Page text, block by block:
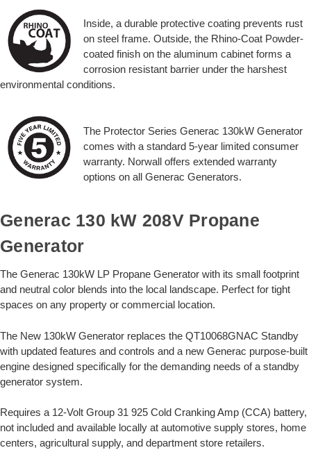
Inside, a durable protective coating prevents rust
on steel frame. Outside, the Rhino-Coat Powder-
coated finish on the aluminum cabinet forms a
corrosion resistant barrier under the harshest
environmental conditions.
The Protector Series Generac 130kW Generator
comes with a standard 5-year limited consumer
warranty. Norwall offers extended warranty
options on all Generac Generators.
Generac 130 kW 208V Propane
Generator
The Generac 130kW LP Propane Generator with its small footprint
and neutral color blends into the local landscape. Perfect for tight
spaces on any property or commercial location.
The New 130kW Generator replaces the QT10068GNAC Standby
with updated features and controls and a new Generac purpose-built
engine designed specifically for the demanding needs of a standby
generator system.
Requires a 12-Volt Group 31 925 Cold Cranking Amp (CCA) battery,
not included and available locally at automotive supply stores, home
centers, agricultural supply, and department store retailers.